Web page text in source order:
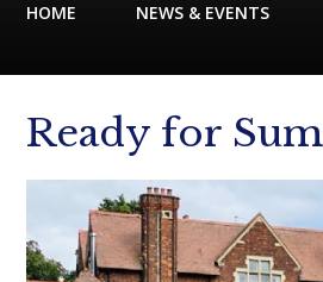
HOME NEWS & EVENTS
Ready for